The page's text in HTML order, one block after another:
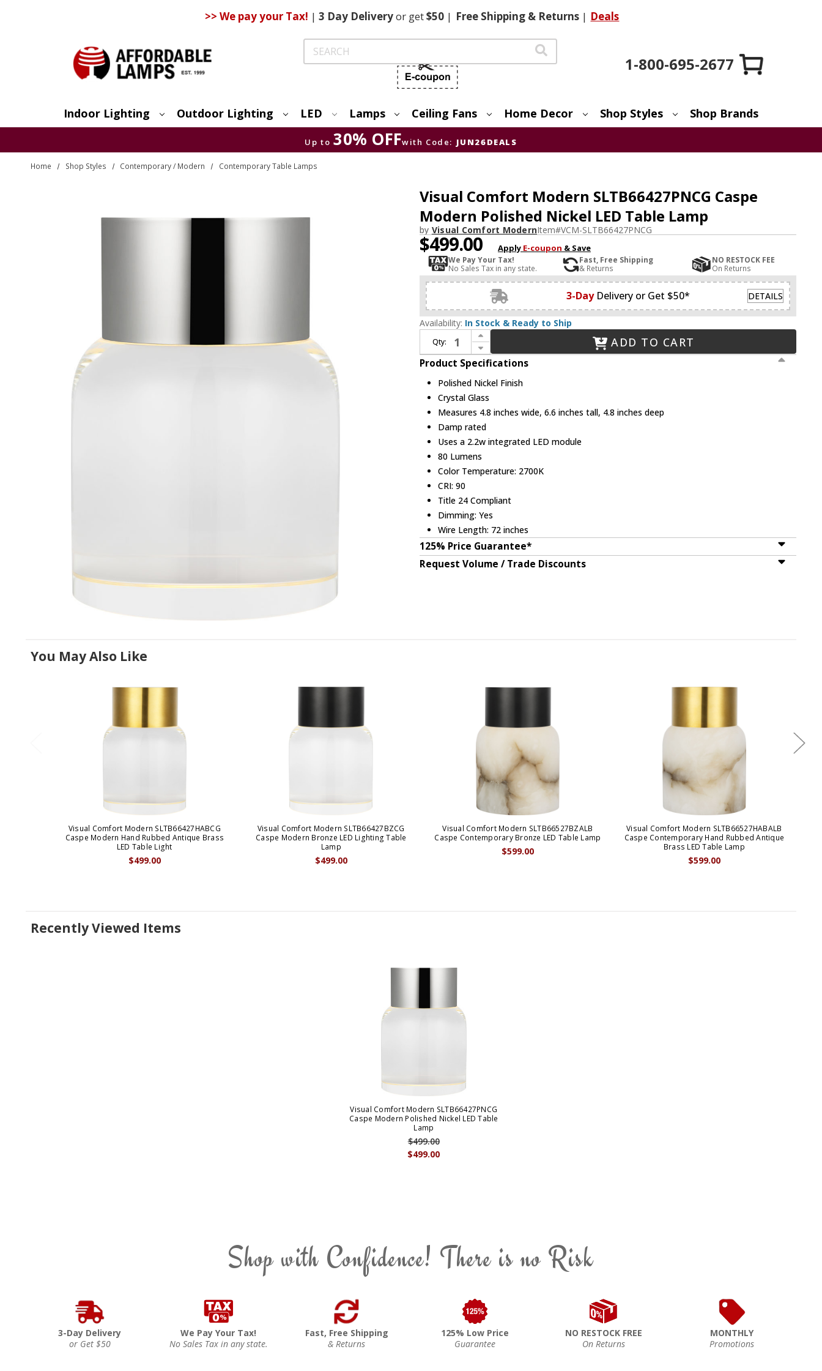
>> We pay your Tax! | 3 DayDeliveryor get$50 | FreeShipping & Returns | Deals
Search
1-800-695-2677
Indoor Lighting Outdoor Lighting LED Lamps Ceiling Fans Home Decor Shop Styles Shop Brands
Up to 30% OFFwith Code: JUN26DEALS
Home Shop Styles Contemporary / Modern Contemporary Table Lamps
Visual Comfort Modern SLTB66427PNCG Caspe
Modern Polished Nickel LED Table Lamp
by Visual Comfort ModernItem#VCM-SLTB66427PNCG
$499.00 Apply E-coupon & Save
We Pay Your Tax!
No Sales Tax in any state.
Fast, Free Shipping
& Returns
NO RESTOCK FEE
On Returns
3-Day Delivery or Get $50* DETAILS
Availability: In Stock & Ready to Ship
Qty:
Increase Quantity of Visual Comfort Modern SLTB66427PNCG Caspe Modern Polished Nickel LED Table Lamp
Decrease Quantity of Visual Comfort Modern SLTB66427PNCG Caspe Modern Polished Nickel LED Table Lamp
ADD TO CART
Product Specifications
Polished Nickel Finish
Crystal Glass
Measures 4.8 inches wide, 6.6 inches tall, 4.8 inches deep
Damp rated
Uses a 2.2w integrated LED module
80 Lumens
Color Temperature: 2700K
CRI: 90
Title 24 Compliant
Dimming: Yes
Wire Length: 72 inches
125% Price Guarantee*
Request Volume / Trade Discounts
You May Also Like
Visual Comfort Modern SLTB66427HABCG
Caspe Modern Hand Rubbed Antique Brass
LED Table Light
$499.00
Visual Comfort Modern SLTB66427BZCG
Caspe Modern Bronze LED Lighting Table
Lamp
$499.00
Visual Comfort Modern SLTB66527BZALB
Caspe Contemporary Bronze LED Table Lamp
$599.00
Visual Comfort Modern SLTB66527HABALB
Caspe Contemporary Hand Rubbed Antique
Brass LED Table Lamp
$599.00
Recently Viewed Items
Visual Comfort Modern SLTB66427PNCG
Caspe Modern Polished Nickel LED Table
Lamp
$499.00
$499.00
Shop with Confidence! There is no Risk
3-Day Delivery
or Get $50
We Pay Your Tax!
No Sales Tax in any state.
Fast, Free Shipping
& Returns
125% Low Price
Guarantee
NO RESTOCK FREE
On Returns
MONTHLY
Promotions